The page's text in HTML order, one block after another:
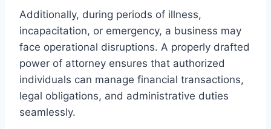
Additionally, during periods of illness,
incapacitation, or emergency, a business may
face operational disruptions. A properly drafted
power of attorney ensures that authorized
individuals can manage financial transactions,
legal obligations, and administrative duties
seamlessly.